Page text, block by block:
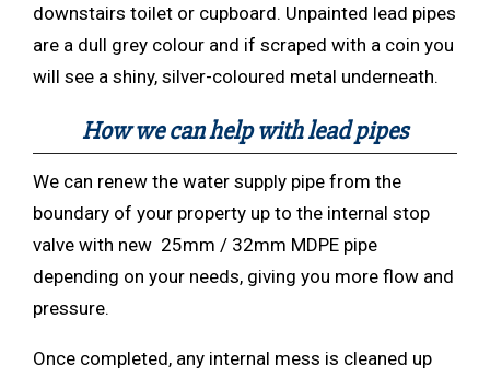
downstairs toilet or cupboard. Unpainted lead pipes
are a dull grey colour and if scraped with a coin you
will see a shiny, silver-coloured metal underneath.
How we can help with lead pipes
We can renew the water supply pipe from the
boundary of your property up to the internal stop
valve with new 25mm / 32mm MDPE pipe
depending on your needs, giving you more flow and
pressure.
Once completed, any internal mess is cleaned up